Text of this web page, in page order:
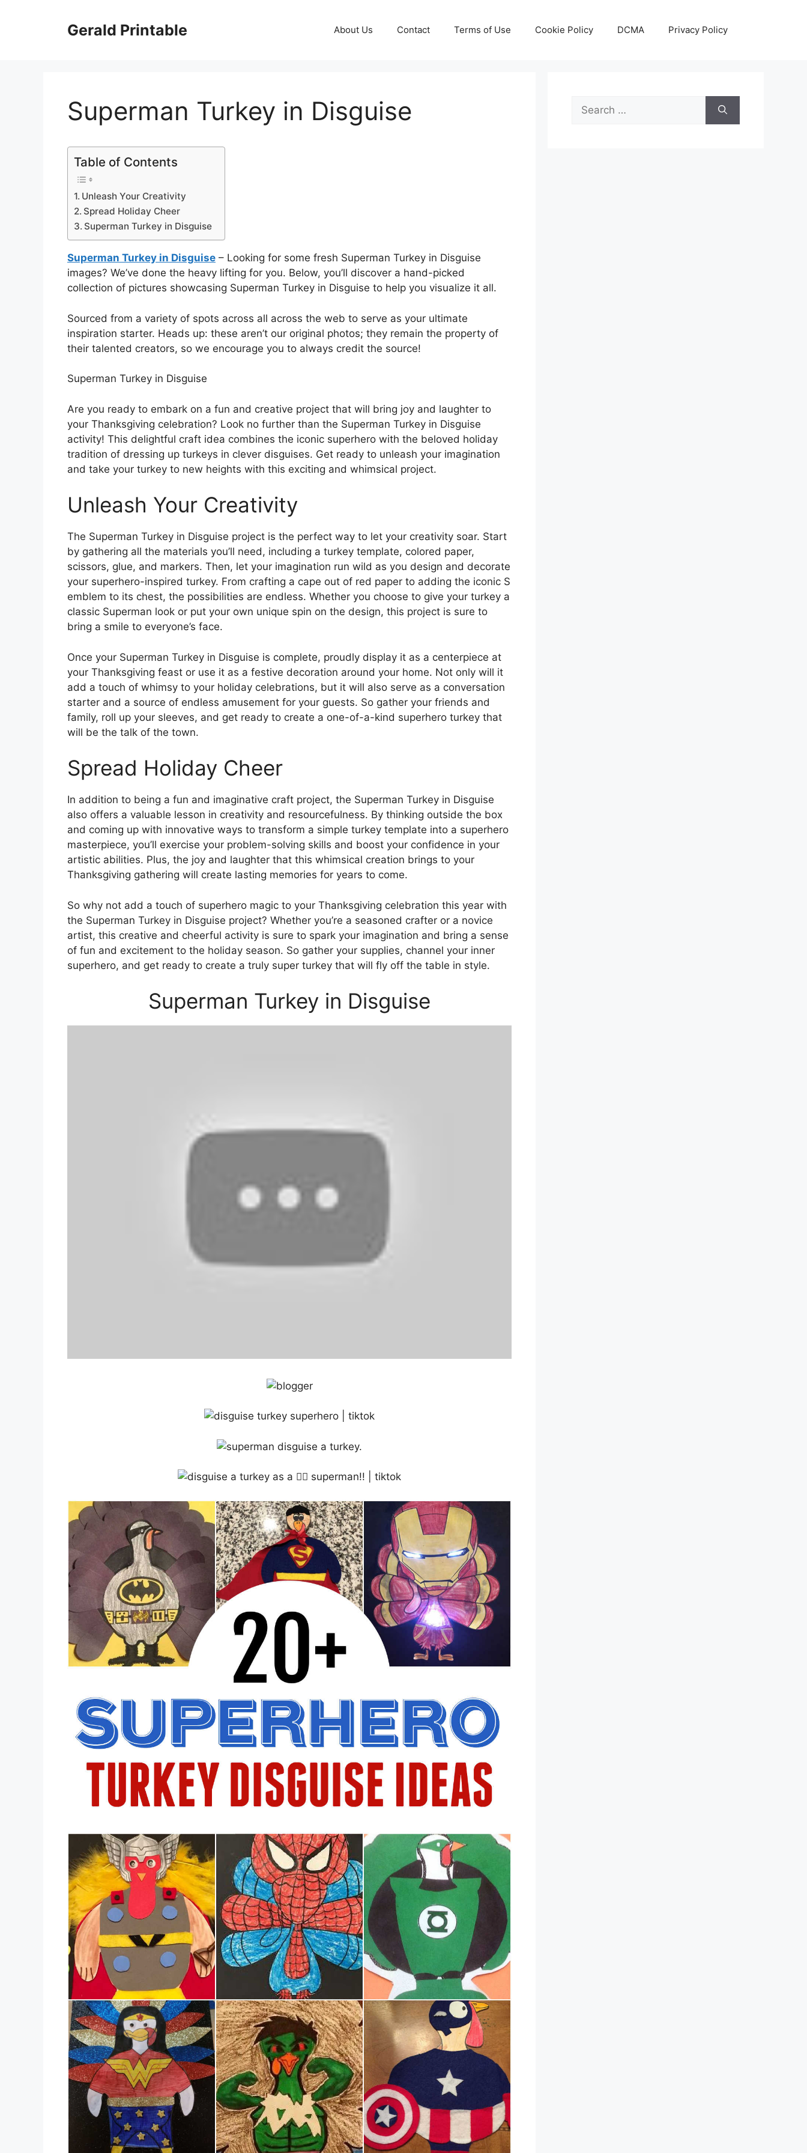
Gerald Printable About Us Contact Terms of Use Cookie Policy DCMA Privacy Policy
Superman Turkey in Disguise
Table of Contents
Unleash Your Creativity
Spread Holiday Cheer
Superman Turkey in Disguise
Superman Turkey in Disguise – Looking for some fresh Superman Turkey in Disguise
images? We’ve done the heavy lifting for you. Below, you’ll discover a hand-picked
collection of pictures showcasing Superman Turkey in Disguise to help you visualize it all.
Sourced from a variety of spots across all across the web to serve as your ultimate
inspiration starter. Heads up: these aren’t our original photos; they remain the property of
their talented creators, so we encourage you to always credit the source!
Superman Turkey in Disguise
Are you ready to embark on a fun and creative project that will bring joy and laughter to
your Thanksgiving celebration? Look no further than the Superman Turkey in Disguise
activity! This delightful craft idea combines the iconic superhero with the beloved holiday
tradition of dressing up turkeys in clever disguises. Get ready to unleash your imagination
and take your turkey to new heights with this exciting and whimsical project.
Unleash Your Creativity
The Superman Turkey in Disguise project is the perfect way to let your creativity soar. Start
by gathering all the materials you’ll need, including a turkey template, colored paper,
scissors, glue, and markers. Then, let your imagination run wild as you design and decorate
your superhero-inspired turkey. From crafting a cape out of red paper to adding the iconic S
emblem to its chest, the possibilities are endless. Whether you choose to give your turkey a
classic Superman look or put your own unique spin on the design, this project is sure to
bring a smile to everyone’s face.
Once your Superman Turkey in Disguise is complete, proudly display it as a centerpiece at
your Thanksgiving feast or use it as a festive decoration around your home. Not only will it
add a touch of whimsy to your holiday celebrations, but it will also serve as a conversation
starter and a source of endless amusement for your guests. So gather your friends and
family, roll up your sleeves, and get ready to create a one-of-a-kind superhero turkey that
will be the talk of the town.
Spread Holiday Cheer
In addition to being a fun and imaginative craft project, the Superman Turkey in Disguise
also offers a valuable lesson in creativity and resourcefulness. By thinking outside the box
and coming up with innovative ways to transform a simple turkey template into a superhero
masterpiece, you’ll exercise your problem-solving skills and boost your confidence in your
artistic abilities. Plus, the joy and laughter that this whimsical creation brings to your
Thanksgiving gathering will create lasting memories for years to come.
So why not add a touch of superhero magic to your Thanksgiving celebration this year with
the Superman Turkey in Disguise project? Whether you’re a seasoned crafter or a novice
artist, this creative and cheerful activity is sure to spark your imagination and bring a sense
of fun and excitement to the holiday season. So gather your supplies, channel your inner
superhero, and get ready to create a truly super turkey that will fly off the table in style.
Superman Turkey in Disguise
Search
for: